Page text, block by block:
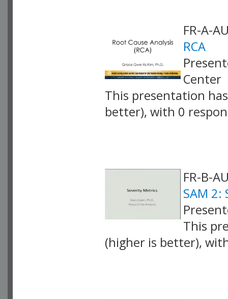
FR-A-
RCA
Center
This presentation
better), with 0
FR-B-
SAM 2:
This
(higher is better),